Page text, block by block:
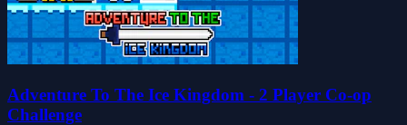
Adventure To The Ice Kingdom - 2 Player Co-op
Challenge